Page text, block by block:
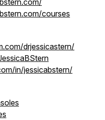
courses
drjessicastern/
in/jessicabstern/